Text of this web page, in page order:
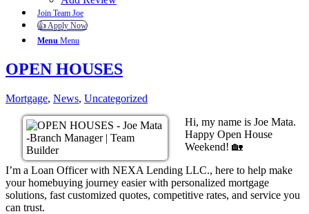
Join Team Joe
👍 Apply Now
Menu Menu
OPEN HOUSES
Mortgage, News, Uncategorized
Hi, my name is Joe Mata.
Happy Open House
Weekend! 🏡
I’m a Loan Officer with NEXA Lending LLC., here to help make
your homebuying journey easier with personalized mortgage
solutions, fast customized quotes, competitive rates, and service you
can trust.